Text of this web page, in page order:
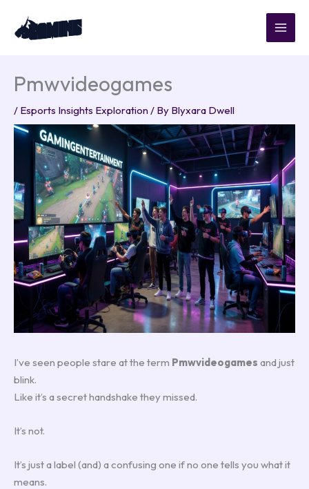
content
Pmwvideogames
/ Esports Insights Exploration / By Blyxara Dwell
I’ve seen people stare at the term Pmwvideogames and just
blink.
Like it’s a secret handshake they missed.
It’s not.
It’s just a label (and) a confusing one if no one tells you what it
means.